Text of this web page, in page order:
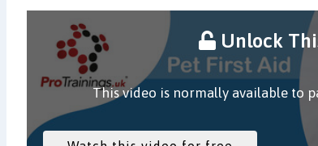
Unlock
This video is normally available to